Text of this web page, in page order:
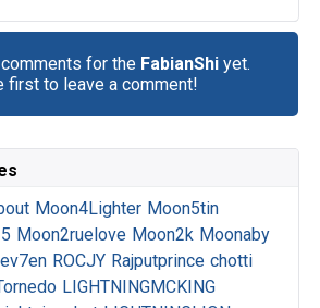
for the FabianShi yet.
first to leave a comment!
Moon4Lighter Moon5tin
Moon2ruelove Moon2k Moonaby
ROCJY Rajputprince chotti
LIGHTNINGMCKING